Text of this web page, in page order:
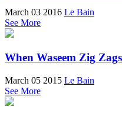
March 03 2016 Le Bain
See More
When Waseem Zig Zags
March 05 2015 Le Bain
See More